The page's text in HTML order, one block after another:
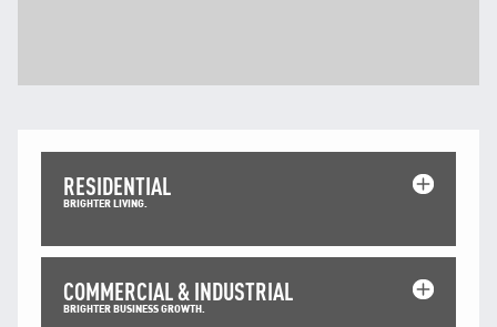
RESIDENTIAL
BRIGHTER LIVING.
COMMERCIAL & INDUSTRIAL
BRIGHTER BUSINESS GROWTH.
TNB ELECTRON
POWER ALERT
TNB CARELINE
FOR BREAKDOWN & STREETLIGHT OUTAGES, PLEASE
CALL15454 (24 Hours)